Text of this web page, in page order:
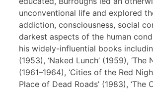
unconventional life and explored
addiction, consciousness, social
darkest aspects of the human
his widely-influential books
(1953), ‘Naked Lunch’ (1959), ‘The
(1961–1964), ‘Cities of the Red
Place of Dead Roads’ (1983), ‘The